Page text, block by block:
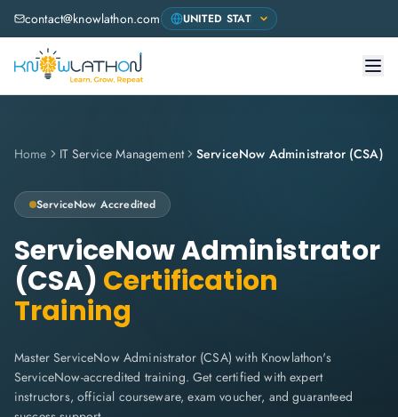
contact@knowlathon.com
Home IT Service Management ServiceNow Administrator (CSA)
ServiceNow Accredited
ServiceNow Administrator
(CSA) Certification
Training
Master ServiceNow Administrator (CSA) with Knowlathon's
ServiceNow-accredited training. Get certified with expert
instructors, official courseware, exam voucher, and guaranteed